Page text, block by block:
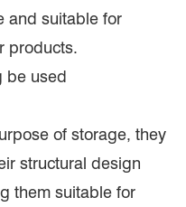
and suitable for
products.
be used
of storage, they
structural design
them suitable for